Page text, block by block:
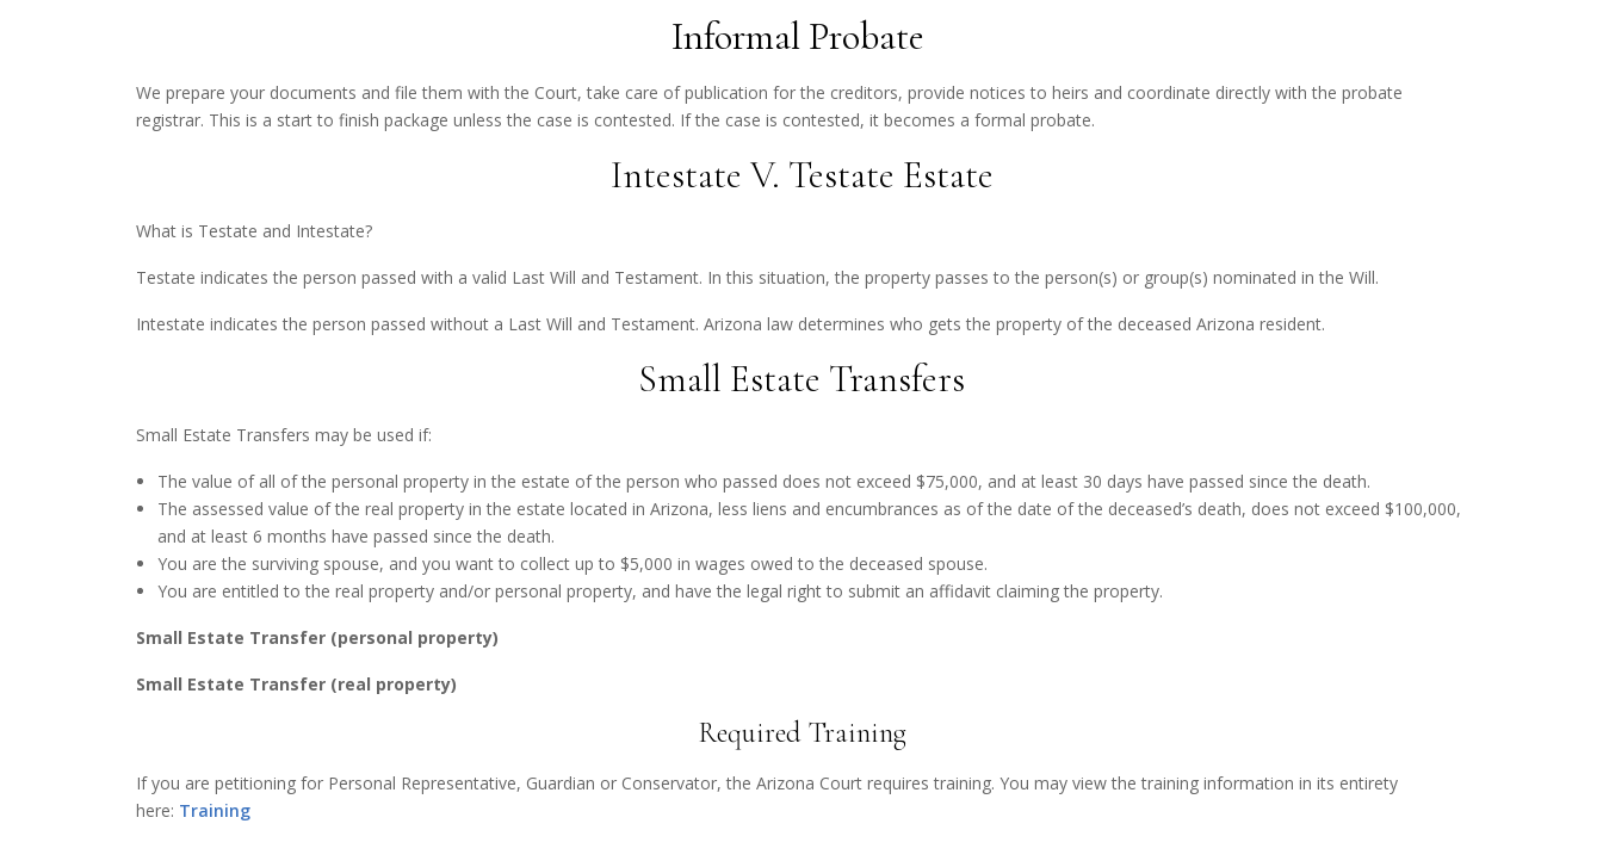
Informal Probate
We prepare your documents and file them with the Court, take care of publication for the creditors, provide notices to heirs and coordinate directly with the probate
registrar. This is a start to finish package unless the case is contested. If the case is contested, it becomes a formal probate.
Intestate V. Testate Estate
What is Testate and Intestate?
Testate indicates the person passed with a valid Last Will and Testament. In this situation, the property passes to the person(s) or group(s) nominated in the Will.
Intestate indicates the person passed without a Last Will and Testament. Arizona law determines who gets the property of the deceased Arizona resident.
Small Estate Transfers
Small Estate Transfers may be used if:
The value of all of the personal property in the estate of the person who passed does not exceed $75,000, and at least 30 days have passed since the death.
The assessed value of the real property in the estate located in Arizona, less liens and encumbrances as of the date of the deceased’s death, does not exceed $100,000,
and at least 6 months have passed since the death.
You are the surviving spouse, and you want to collect up to $5,000 in wages owed to the deceased spouse.
You are entitled to the real property and/or personal property, and have the legal right to submit an affidavit claiming the property.
Small Estate Transfer (personal property)
Small Estate Transfer (real property)
Required Training
If you are petitioning for Personal Representative, Guardian or Conservator, the Arizona Court requires training. You may view the training information in its entirety
here: Training